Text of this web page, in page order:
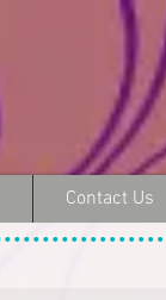
Contact Us